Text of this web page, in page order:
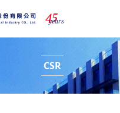
45
years
CSR